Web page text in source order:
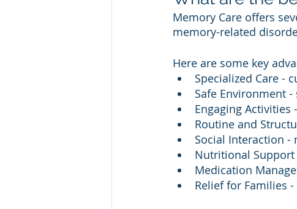
Memory Care offers
memory-related
Here are some key
Specialized Care -
Safe Environment
Engaging
Routine and
Social Interaction
Nutritional
Medication
Relief for Families